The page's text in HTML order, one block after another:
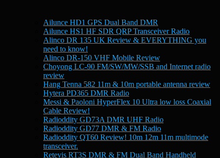
Ailunce HD1 GPS Dual Band DMR
Ailunce HS1 HF SDR QRP Transceiver Radio
Alinco DR 135 UK Review & EVERYTHING you
need to know!
Alinco DR-150 VHF Mobile Review
Choyong LC-90 FM/SW/MW/SSB and Internet radio
review
Hang Tenna 582 11m & 10m portable antenna review
Hytera PD365 DMR Radio
Messi & Paoloni HyperFlex 10 Ultra low loss Coaxial
Cable Review!
Radioddity GD73A DMR UHF Radio
Radioddity GD77 DMR & FM Radio
Radioddity QT60 Review! 10m 12m 11m multimode
transceiver.
Retevis RT3S DMR & FM Dual Band Handheld